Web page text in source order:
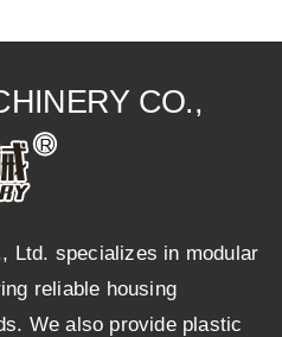
CO.,
Ltd. specializes in modular
reliable housing
We also provide plastic